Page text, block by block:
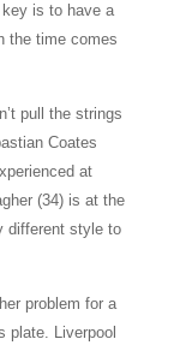
is to have a
the time comes
pull the strings
Coates
at
(34) is at the
different style to
problem for a
plate. Liverpool